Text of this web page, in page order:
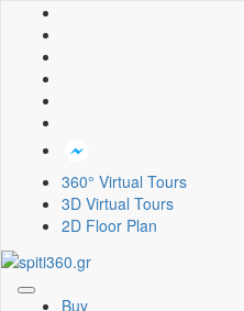
360° Virtual Tours
3D Virtual Tours
2D Floor Plan
ToggleBuy